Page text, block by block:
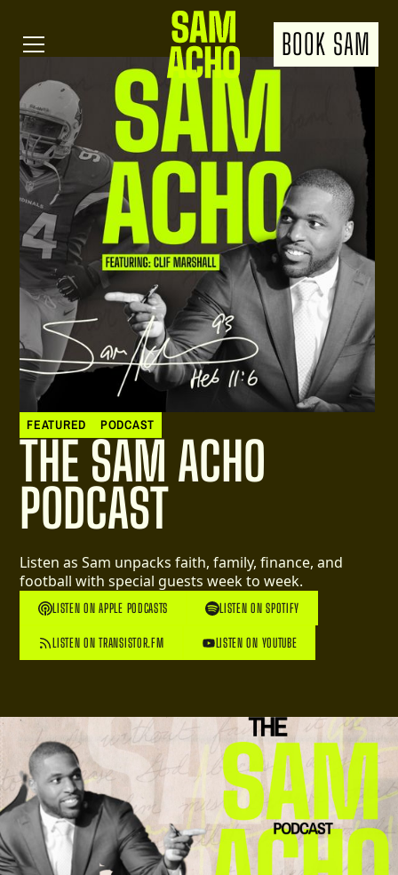
BOOK SAM
FEATURED PODCAST
THE SAM ACHO
PODCAST
Listen as Sam unpacks faith, family, finance, and
football with special guests week to week.
LISTEN ON APPLE PODCASTS LISTEN ON SPOTIFY
LISTEN ON TRANSISTOR.FM LISTEN ON YOUTUBE